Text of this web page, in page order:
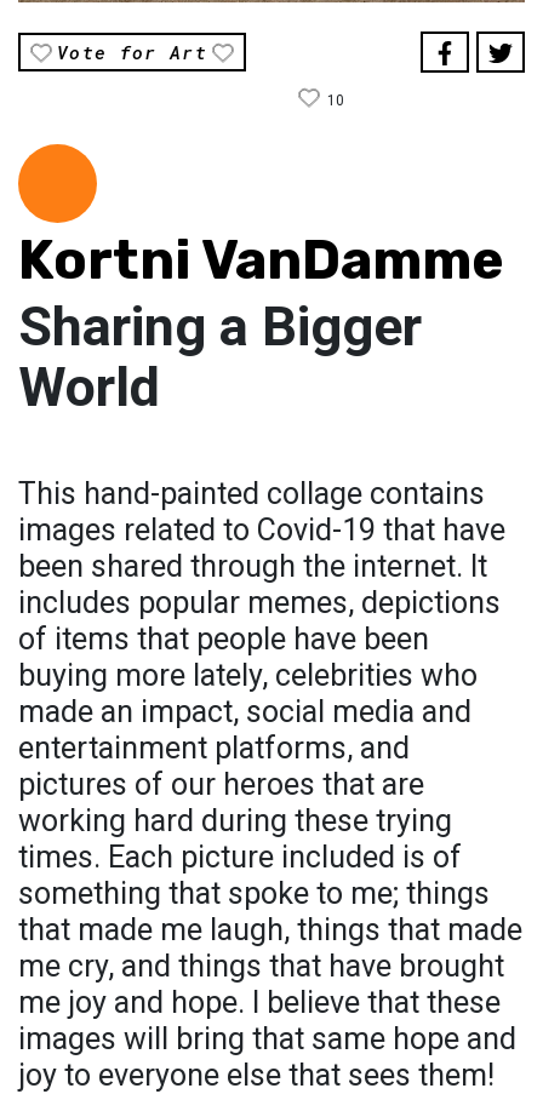
Vote for Art
10
Kortni VanDamme
Sharing a Bigger
World
This hand-painted collage contains
images related to Covid-19 that have
been shared through the internet. It
includes popular memes, depictions
of items that people have been
buying more lately, celebrities who
made an impact, social media and
entertainment platforms, and
pictures of our heroes that are
working hard during these trying
times. Each picture included is of
something that spoke to me; things
that made me laugh, things that made
me cry, and things that have brought
me joy and hope. I believe that these
images will bring that same hope and
joy to everyone else that sees them!